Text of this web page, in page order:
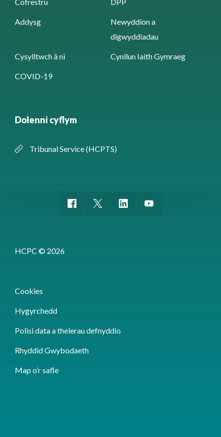
Addysg
Newyddion a
digwyddiadau
Cysylltwch â ni Cynllun Iaith Gymraeg
COVID-19
Dolenni cyflym
Tribunal Service (HCPTS)
HCPC © 2026
Cookies
Hygyrchedd
Polisi data a thelerau defnyddio
Rhyddid Gwybodaeth
Map o’r safle